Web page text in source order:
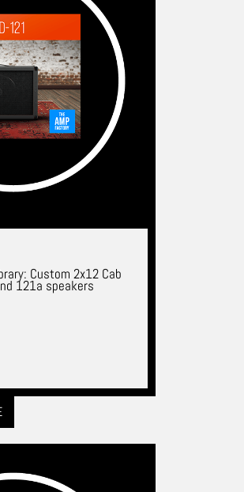
Custom 2x12 Cab
121a speakers